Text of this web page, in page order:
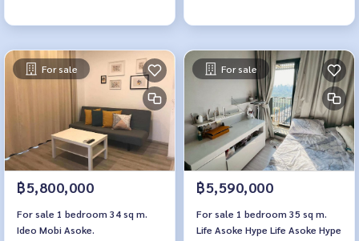
For sale
฿5,800,000
For sale 1 bedroom 34 sq m.
Ideo Mobi Asoke.
For sale
฿5,590,000
For sale 1 bedroom 35 sq m.
Life Asoke Hype Life Asoke Hype